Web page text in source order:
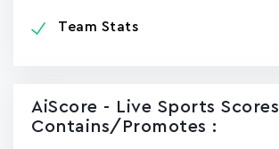
Team Stats
AiScore - Live Sports Scores
Contains/promotes :